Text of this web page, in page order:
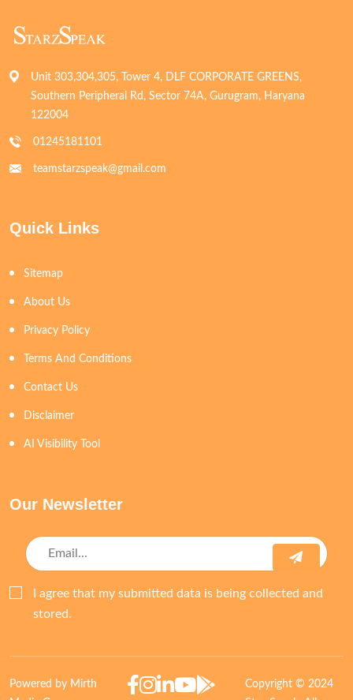
Unit 303,304,305, Tower 4, DLF CORPORATE GREENS,
Southern Peripheral Rd, Sector 74A, Gurugram, Haryana
122004
01245181101
teamstarzspeak@gmail.com
Quick Links
Sitemap
About Us
Privacy Policy
Terms And Conditions
Contact Us
Disclaimer
AI Visibility Tool
Our Newsletter
I agree that my submitted data is being collected and
stored.
Powered by Mirth
Copyright © 2024